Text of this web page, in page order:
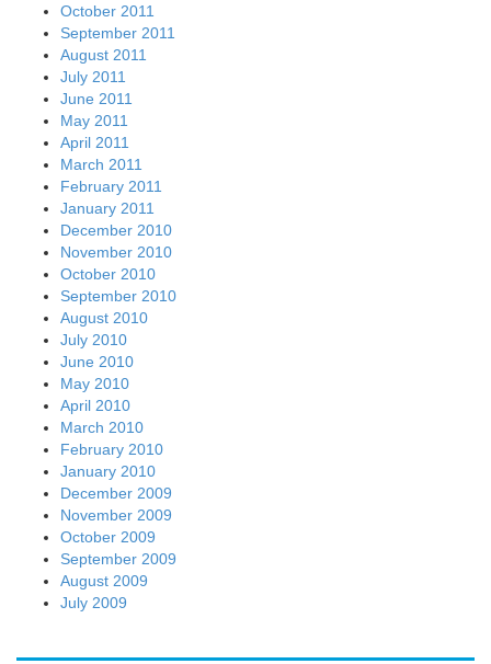
October 2011
September 2011
August 2011
July 2011
June 2011
May 2011
April 2011
March 2011
February 2011
January 2011
December 2010
November 2010
October 2010
September 2010
August 2010
July 2010
June 2010
May 2010
April 2010
March 2010
February 2010
January 2010
December 2009
November 2009
October 2009
September 2009
August 2009
July 2009